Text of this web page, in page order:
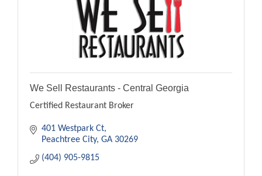
We Sell Restaurants - Central Georgia
Certified Restaurant Broker
401 Westpark Ct
Peachtree City GA 30269
(404) 905-9815